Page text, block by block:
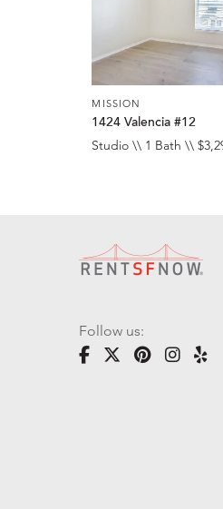
MISSION
1424 Valencia #12
Studio \\ 1 Bath \\
Follow us: